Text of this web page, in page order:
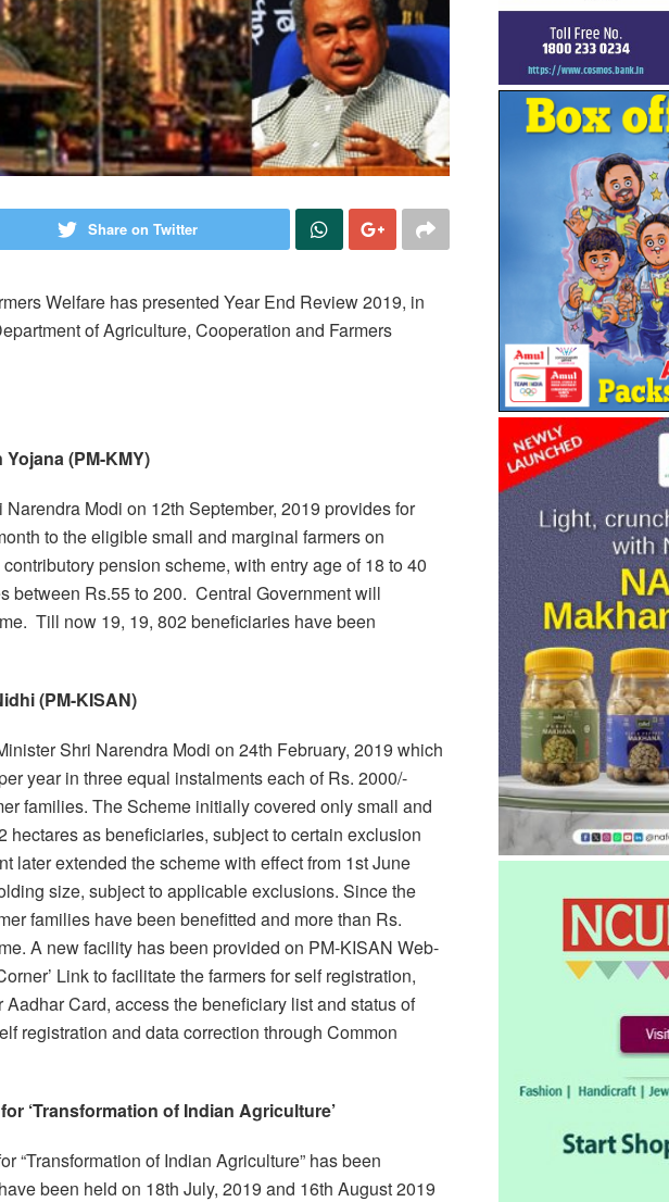
Share on Twitter
Welfare has presented Year End Review 2019, in
of Agriculture, Cooperation and Farmers
(PM-KMY)
Modi on 12th September, 2019 provides for
to the eligible small and marginal farmers on
pension scheme, with entry age of 18 to 40
between Rs.55 to 200. Central Government will
Till now 19, 19, 802 beneficiaries have been
(PM-KISAN)
Shri Narendra Modi on 24th February, 2019 which
year in three equal instalments each of Rs. 2000/-
families. The Scheme initially covered only small and
as beneficiaries, subject to certain exclusion
later extended the scheme with effect from 1st June
size, subject to applicable exclusions. Since the
families have been benefitted and more than Rs.
A new facility has been provided on PM-KISAN Web-
Link to facilitate the farmers for self registration,
Card, access the beneficiary list and status of
registration and data correction through Common
‘Transformation of Indian Agriculture’
“Transformation of Indian Agriculture” has been
been held on 18th July, 2019 and 16th August 2019